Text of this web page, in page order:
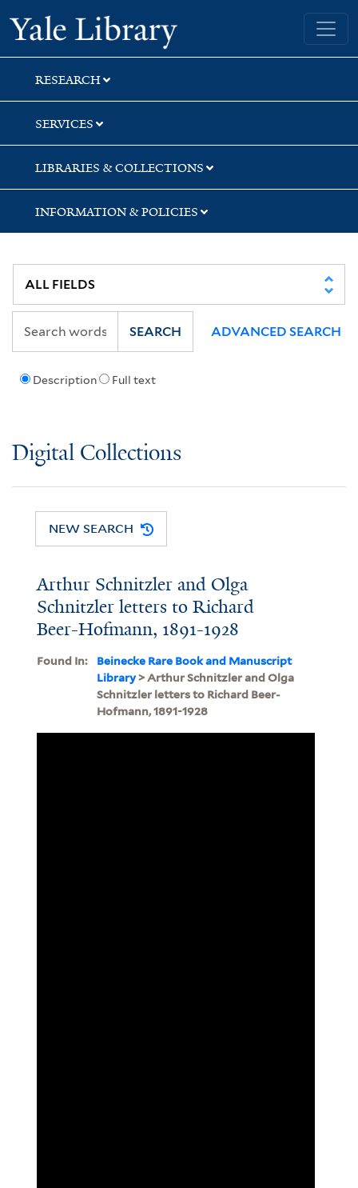
Skip
to
search
Skip
to
main
content
Yale University Library
RESEARCH
SERVICES
LIBRARIES & COLLECTIONS
INFORMATION & POLICIES
Description Full text
SEARCH ADVANCED SEARCH
Digital Collections
NEW SEARCH
Arthur Schnitzler and Olga
Schnitzler letters to Richard
Beer-Hofmann, 1891-1928
Found In:
Beinecke Rare Book and Manuscript
Library> Arthur Schnitzler and Olga
Schnitzler letters to Richard Beer-
Hofmann, 1891-1928